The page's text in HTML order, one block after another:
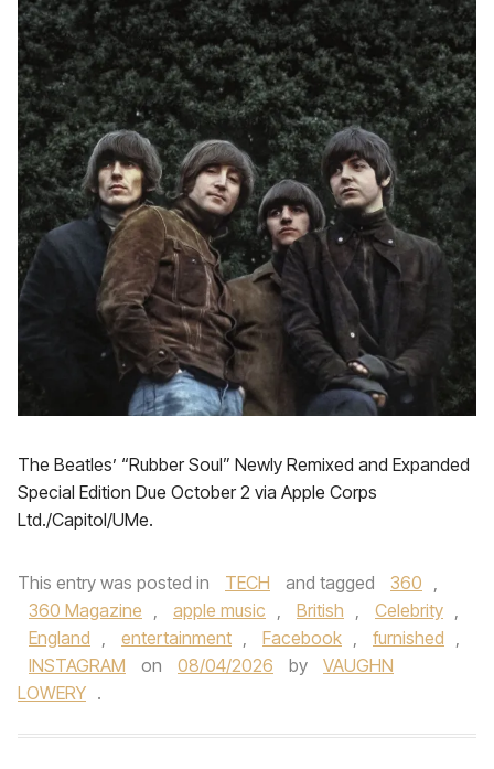
The Beatles’ “Rubber Soul” Newly Remixed and Expanded
Special Edition Due October 2 via Apple Corps
Ltd./Capitol/UMe.
This entry was posted in TECH and tagged 360 ,
360 Magazine , apple music , British , Celebrity ,
England , entertainment , Facebook , furnished ,
INSTAGRAM
on 08/04/2026 by
VAUGHN
LOWERY .